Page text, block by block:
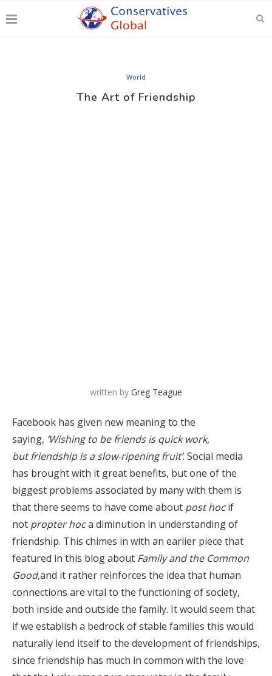
World
The Art of Friendship
written by Greg Teague
Facebook has given new meaning to the
saying, ‘Wishing to be friends is quick work,
but friendship is a slow-ripening fruit’. Social media
has brought with it great benefits, but one of the
biggest problems associated by many with them is
that there seems to have come about post hocif
not propter hoca diminution in understanding of
friendship. This chimes in with an earlier piece that
featured in this blog about Family and the Common
Good,and it rather reinforces the idea that human
connections are vital to the functioning of society,
both inside and outside the family. It would seem that
if we establish a bedrock of stable families this would
naturally lend itself to the development of friendships,
since friendship has much in common with the love